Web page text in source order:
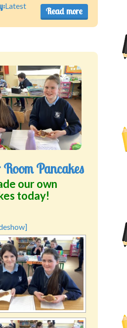
Read more
Latest
Room Pancakes
our own
today!